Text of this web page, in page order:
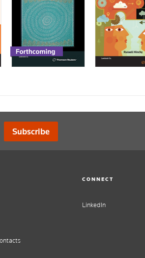
Subscribe
CONNECT
LinkedIn